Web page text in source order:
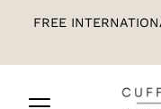
FREE